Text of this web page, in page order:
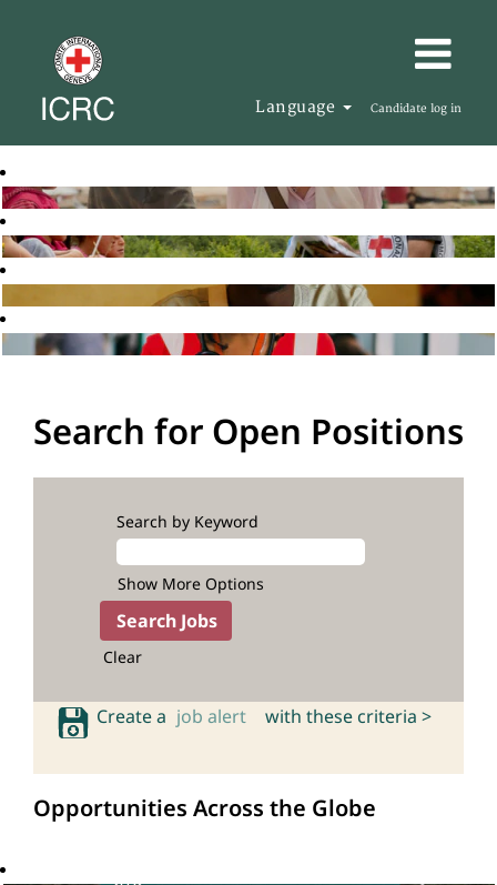
Language Candidate log in
Search for Open Positions
Search by Keyword
Show More Options
Clear
Create a job alert with these criteria >
Opportunities Across the Globe